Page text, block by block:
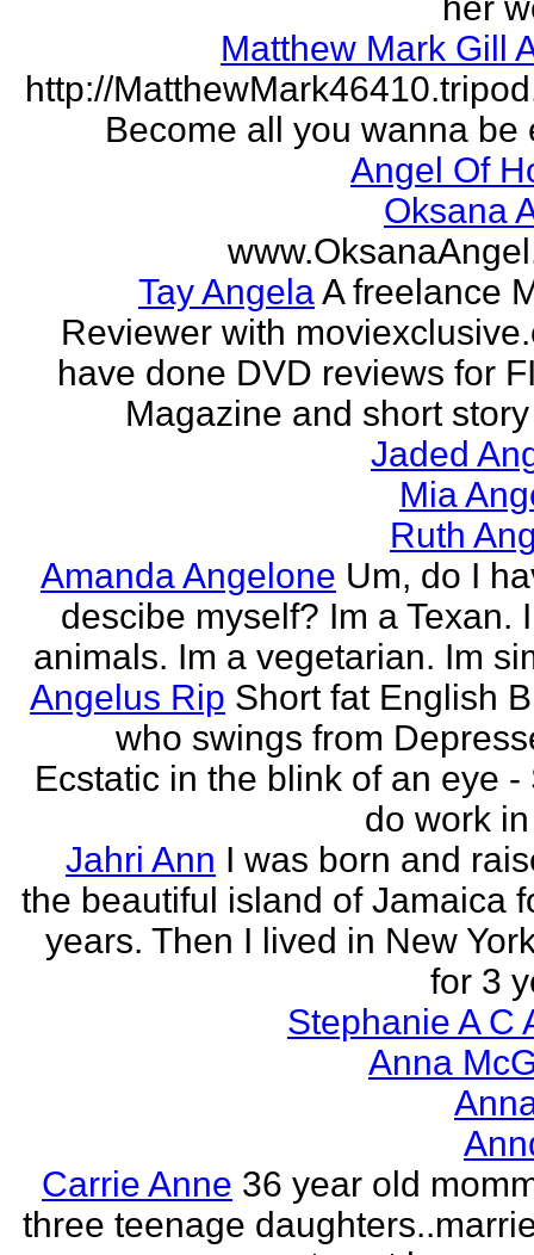
Matthew Mark Gill
http://
Become all you wanna be
Angel Of
Oksana
Tay AngelaA freelance
Reviewer with
have done DVD reviews for
Magazine and short
Jaded
Mia
Ruth
Amanda Angelone Um, do I
descibe myself? Im a Texan.
animals. Im a vegetarian. Im
Angelus Rip Short fat English
who swings from
Ecstatic in the blink of an eye -
do work
Jahri Ann I was born and
the beautiful island of Jamaica
years. Then I lived in New
for 3
Stephanie A C
Anna
Carrie Anne 36 year old
three teenage